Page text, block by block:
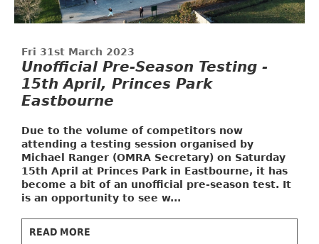
Fri 31st March 2023
Unofficial Pre-Season Testing -
15th April, Princes Park
Eastbourne
Due to the volume of competitors now
attending a testing session organised by
Michael Ranger (OMRA Secretary) on Saturday
15th April at Princes Park in Eastbourne, it has
become a bit of an unofficial pre-season test. It
is an opportunity to see w...
READ MORE